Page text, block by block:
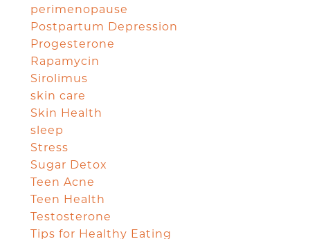
perimenopause
Postpartum Depression
Progesterone
Rapamycin
Sirolimus
skin care
Skin Health
sleep
Stress
Sugar Detox
Teen Acne
Teen Health
Testosterone
Tips for Healthy Eating